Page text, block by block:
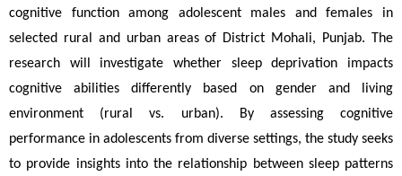
cognitive function among adolescent males and females in
selected rural and urban areas of District Mohali, Punjab. The
research will investigate whether sleep deprivation impacts
cognitive abilities differently based on gender and living
environment (rural vs. urban). By assessing cognitive
performance in adolescents from diverse settings, the study seeks
to provide insights into the relationship between sleep patterns